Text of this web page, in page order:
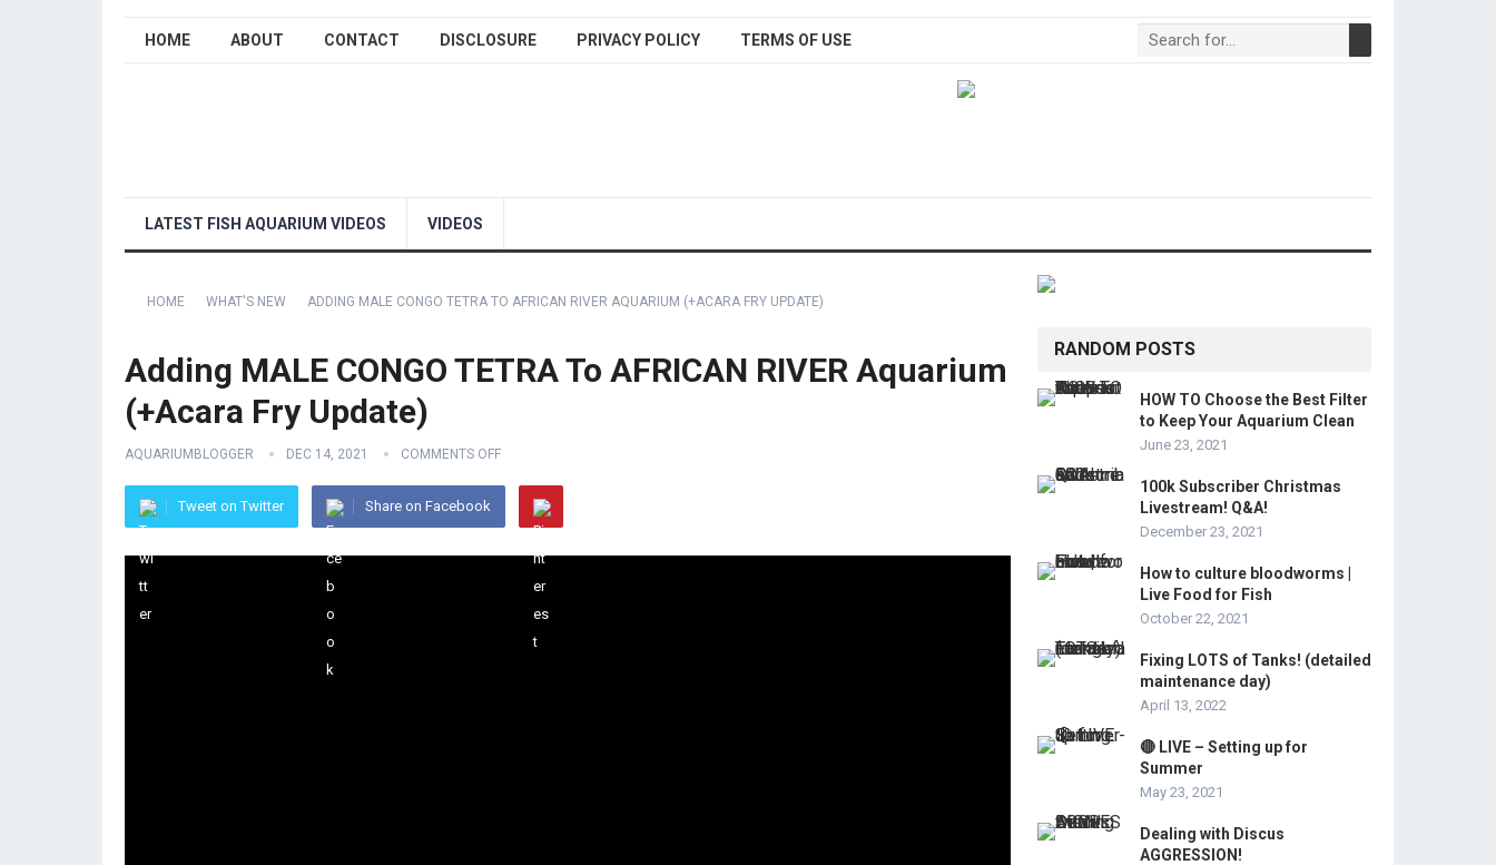
HOME ABOUT CONTACT DISCLOSURE PRIVACY POLICY TERMS OF USE
LATEST FISH AQUARIUM VIDEOS VIDEOS
HOME WHAT'S NEW ADDING MALE CONGO TETRA TO AFRICAN RIVER AQUARIUM (+ACARA FRY UPDATE)
Adding MALE CONGO TETRA To AFRICAN RIVER Aquarium
(+Acara Fry Update)
AQUARIUMBLOGGER DEC 14, 2021 COMMENTS OFF
Tweet on Twitter Share on Facebook
RANDOM POSTS
HOW TO Choose the Best Filter
to Keep Your Aquarium Clean
June 23, 2021
100k Subscriber Christmas
Livestream! Q&A!
December 23, 2021
How to culture bloodworms |
Live Food for Fish
October 22, 2021
Fixing LOTS of Tanks! (detailed
maintenance day)
April 13, 2022
🔴 LIVE – Setting up for
Summer
May 23, 2021
Dealing with Discus
AGGRESSION!